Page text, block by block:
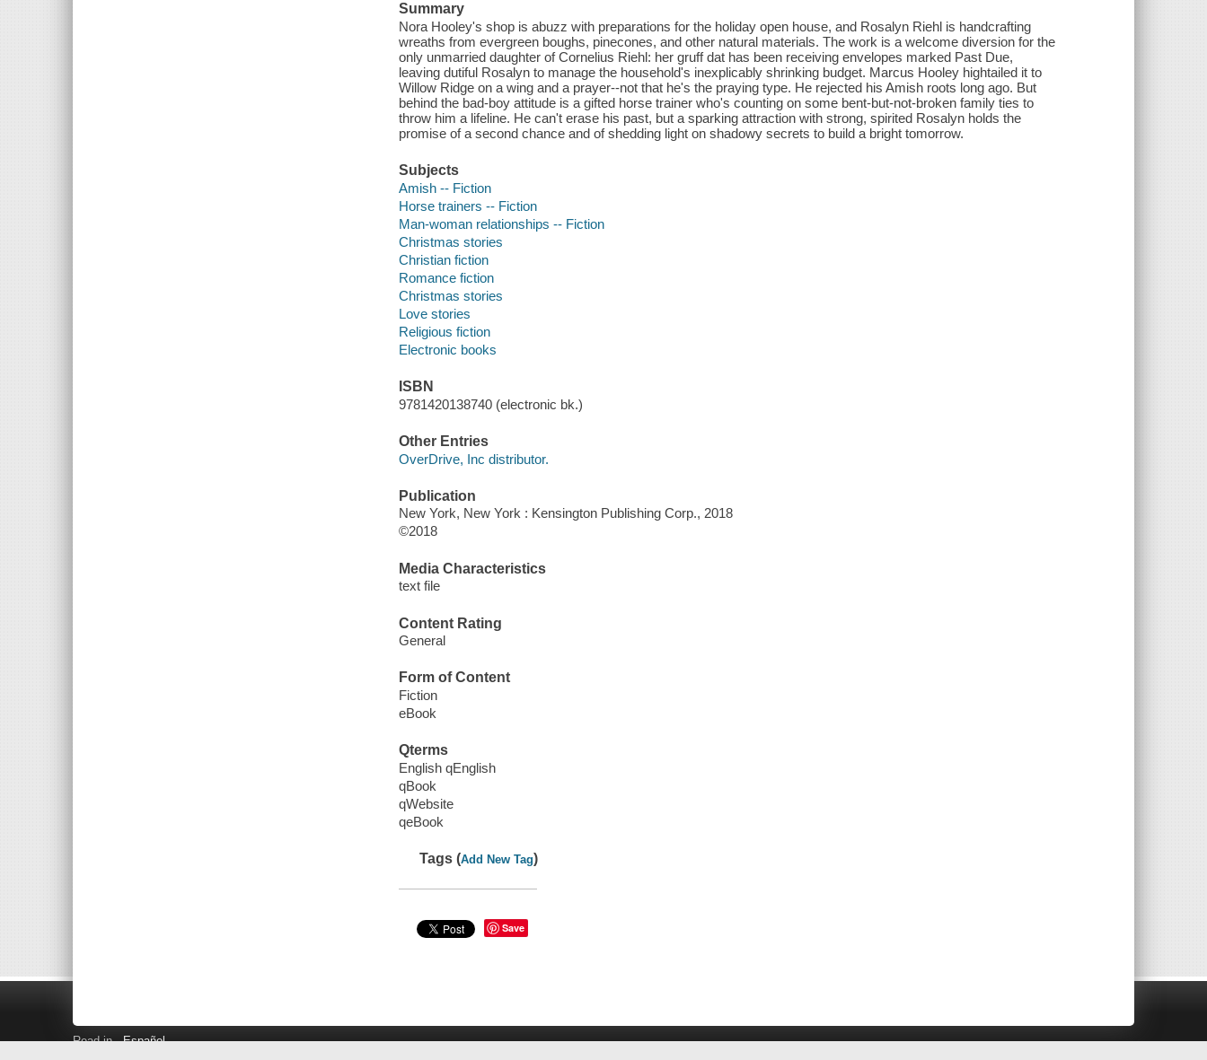
Summary
Nora Hooley's shop is abuzz with preparations for the holiday open house, and Rosalyn Riehl is handcrafting
wreaths from evergreen boughs, pinecones, and other natural materials. The work is a welcome diversion for the
only unmarried daughter of Cornelius Riehl: her gruff dat has been receiving envelopes marked Past Due,
leaving dutiful Rosalyn to manage the household's inexplicably shrinking budget. Marcus Hooley hightailed it to
Willow Ridge on a wing and a prayer--not that he's the praying type. He rejected his Amish roots long ago. But
behind the bad-boy attitude is a gifted horse trainer who's counting on some bent-but-not-broken family ties to
throw him a lifeline. He can't erase his past, but a sparking attraction with strong, spirited Rosalyn holds the
promise of a second chance and of shedding light on shadowy secrets to build a bright tomorrow.
Subjects
Amish -- Fiction
Horse trainers -- Fiction
Man-woman relationships -- Fiction
Christmas stories
Christian fiction
Romance fiction
Christmas stories
Love stories
Religious fiction
Electronic books
ISBN
9781420138740 (electronic bk.)
Other Entries
OverDrive, Inc distributor.
Publication
New York, New York : Kensington Publishing Corp., 2018
©2018
Media Characteristics
text file
Content Rating
General
Form of Content
Fiction
eBook
Qterms
English qEnglish
qBook
qWebsite
qeBook
Tags (Add New Tag)
Save
Read in Español